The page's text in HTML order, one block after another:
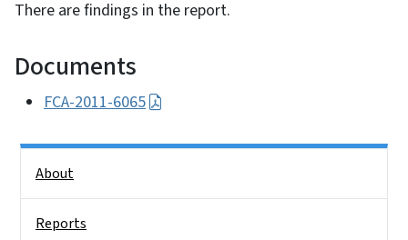
There are findings in the report.
Documents
FCA-2011-6065
About
Reports